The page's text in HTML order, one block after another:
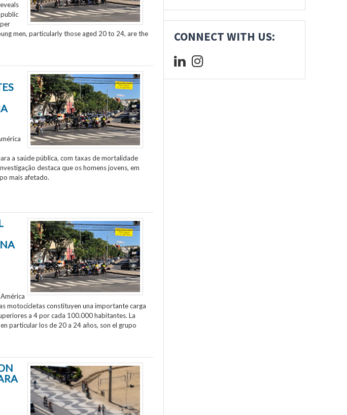
men, particularly those aged 20 to 24, are the
a saúde pública, com taxas de mortalidade
destaca que os homens jovens, em
mais afetado.
motocicletas constituyen una importante carga
a 4 por cada 100.000 habitantes. La
particular los de 20 a 24 años, son el grupo
CONNECT WITH US: